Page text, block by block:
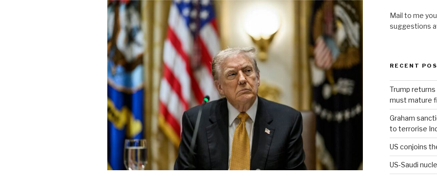
Mail to me
suggestions
RECENT
Trump
must mature
Graham
to terrorise
US conjoins
US-Saudi